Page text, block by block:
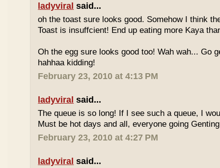
ladyviral said...
oh the toast sure looks good. Somehow I think
Toast is insuffcient! End up eating more Kaya
Oh the egg sure looks good too! Wah wah... Go
hahhaa kidding!
February 23, 2010 at 4:13 PM
ladyviral said...
The queue is so long! If I see such a queue, I
Must be hot days and all, everyone going
February 23, 2010 at 4:27 PM
ladyviral said...